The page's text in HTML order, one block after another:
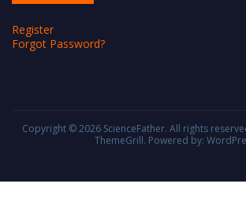
Register
Forgot Password?
Copyright © 2026 ScienceFather. All rights
ThemeGrill. Powered by: